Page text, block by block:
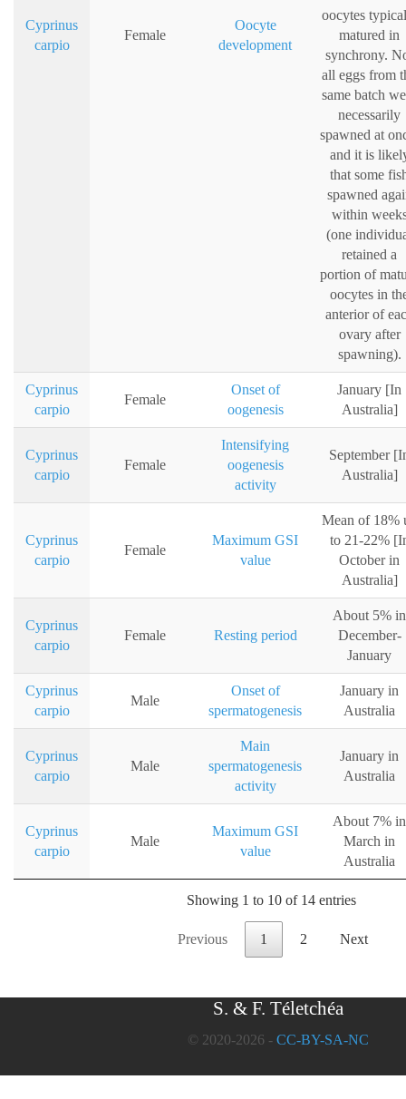
Cyprinus
carpio
Female
Oocyte
development
oocytes
matured in
synchrony.
all eggs from
same batch
necessarily
spawned at
and it is
that some
spawned
within
(one
retained a
portion of
oocytes in
anterior of
ovary after
spawning).
Cyprinus
carpio
Female
Onset of
oogenesis
January [In
Australia]
Cyprinus
carpio
Female
Intensifying
oogenesis
activity
September
Australia]
Cyprinus
carpio
Female
Maximum GSI
value
Mean of 18%
to 21-22%
October in
Australia]
Cyprinus
carpio
Female Resting period
About 5% in
December-
January
Cyprinus
carpio
Male
Onset of
spermatogenesis
January in
Australia
Cyprinus
carpio
Male
Main
spermatogenesis
activity
January in
Australia
Cyprinus
carpio
Male
Maximum GSI
value
About 7% in
March in
Australia
Showing 1 to 10 of 14 entries
Previous 1 2 Next
S. & F. Téletchéa
© 2020-2026 - CC-BY-SA-NC